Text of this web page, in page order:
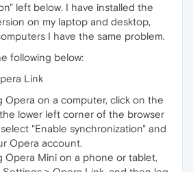
left below. I have installed the
on my laptop and desktop,
I have the same problem.
following below:
Link
Opera on a computer, click on the
lower left corner of the browser
"Enable synchronization" and
Opera account.
Opera Mini on a phone or tablet,